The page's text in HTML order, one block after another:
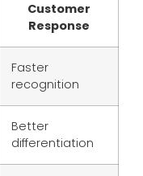
Customer
Response
Faster
recognition
Better
differentiation